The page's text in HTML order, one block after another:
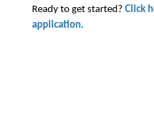
Ready to get started? Click
application.